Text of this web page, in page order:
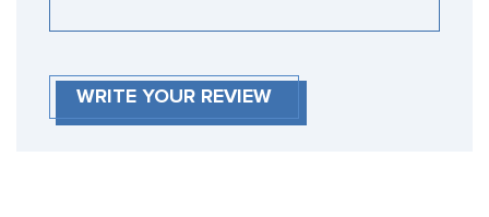
WRITE YOUR REVIEW